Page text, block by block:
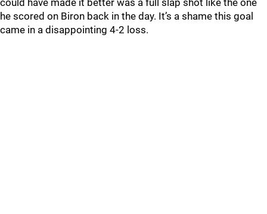
could have made it better was a full slap shot like the one
he scored on Biron back in the day. It’s a shame this goal
came in a disappointing 4-2 loss.